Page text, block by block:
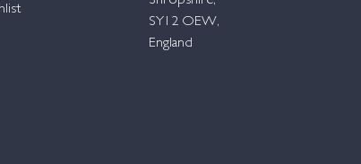
SY12 OEW,
England